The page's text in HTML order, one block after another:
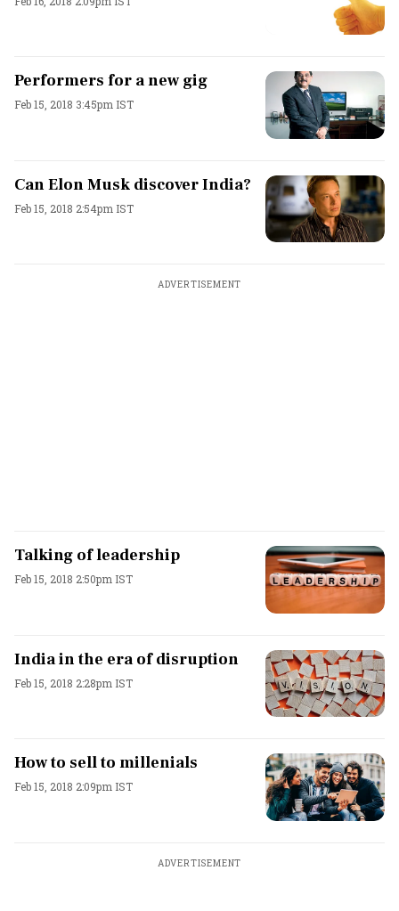
Performers for a new gig
Feb 15, 2018 3:45pm IST
Can Elon Musk discover India?
Feb 15, 2018 2:54pm IST
ADVERTISEMENT
Talking of leadership
Feb 15, 2018 2:50pm IST
India in the era of disruption
Feb 15, 2018 2:28pm IST
How to sell to millenials
Feb 15, 2018 2:09pm IST
ADVERTISEMENT